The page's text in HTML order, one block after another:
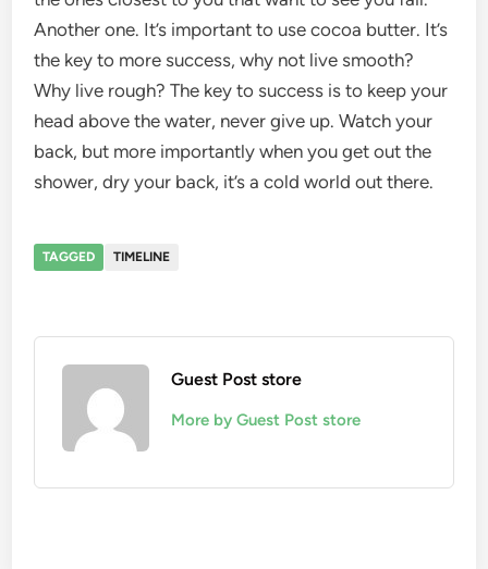
Another one. It’s important to use cocoa butter. It’s
the key to more success, why not live smooth?
Why live rough? The key to success is to keep your
head above the water, never give up. Watch your
back, but more importantly when you get out the
shower, dry your back, it’s a cold world out there.
TAGGED TIMELINE
Guest Post store
More by Guest Post store